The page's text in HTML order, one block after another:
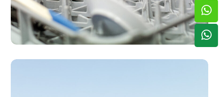
Offsite Dishwashing
Solutions